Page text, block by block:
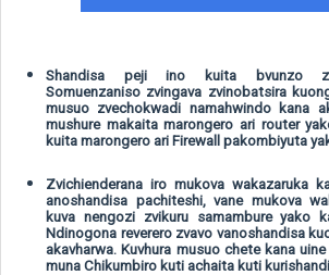
Shandisa peji ino kuita bvunzo
Somuenzaniso zvingava zvinobatsira
musuo zvechokwadi namahwindo kana
mushure makaita marongero ari router
kuita marongero ari Firewall pakombiyuta
Zvichienderana iro mukova wakazaruka
anoshandisa pachiteshi, vane mukova
kuva nengozi zvikuru samambure yako
Ndinogona reverero zvavo vanoshandisa
akavharwa. Kuvhura musuo chete kana
muna Chikumbiro kuti achaita kuti